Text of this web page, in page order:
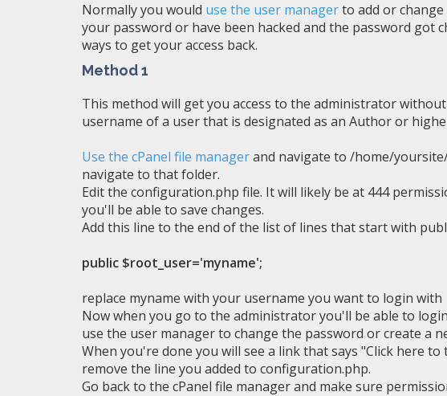
Normally you would use the user managerto add or
your password or have been hacked and the password got
ways to get your access back.
Method 1
This method will get you access to the administrator
username of a user that is designated as an Author or
Use the cPanel file managerand navigate to /home/
navigate to that folder.
Edit the configuration.php file. It will likely be at 444
you'll be able to save changes.
Add this line to the end of the list of lines that start with
public $root_user='myname';
replace myname with your username you want to login with
Now when you go to the administrator you'll be able to
use the user manager to change the password or create a
When you're done you will see a link that says "Click here to
remove the line you added to configuration.php.
Go back to the cPanel file manager and make sure